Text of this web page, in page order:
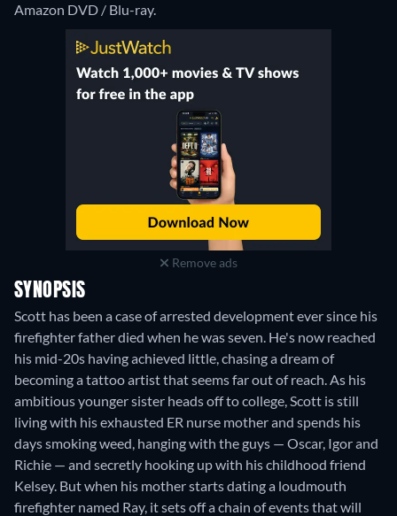
Amazon DVD / Blu-ray.
Remove ads
SYNOPSIS
Scott has been a case of arrested development ever since his
firefighter father died when he was seven. He's now reached
his mid-20s having achieved little, chasing a dream of
becoming a tattoo artist that seems far out of reach. As his
ambitious younger sister heads off to college, Scott is still
living with his exhausted ER nurse mother and spends his
days smoking weed, hanging with the guys — Oscar, Igor and
Richie — and secretly hooking up with his childhood friend
Kelsey. But when his mother starts dating a loudmouth
firefighter named Ray, it sets off a chain of events that will